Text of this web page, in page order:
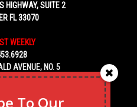
HIGHWAY, SUITE 2
FL 33070
WEEKLY
AVENUE, NO. 5
FL 33040
To Our